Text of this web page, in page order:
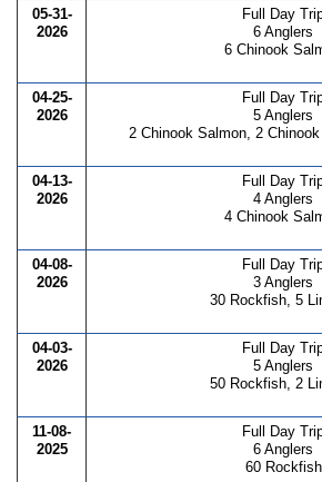
05-31-
2026
Full Day
6 Anglers
6 Chinook
04-25-
2026
Full Day
5 Anglers
2 Chinook Salmon, 2
04-13-
2026
Full Day
4 Anglers
4 Chinook
04-08-
2026
Full Day
3 Anglers
30 Rockfish, 5
04-03-
2026
Full Day
5 Anglers
50 Rockfish, 2
11-08-
2025
Full Day
6 Anglers
60 Rockfish